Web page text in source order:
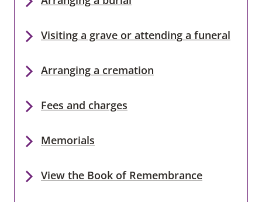
Visiting a grave or attending a funeral
Arranging a cremation
Fees and charges
Memorials
View the Book of Remembrance